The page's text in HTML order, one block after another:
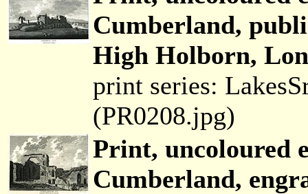
Cumberland,
High Holborn,
print series:
(PR0208.jpg)
Print, uncoloured
Cumberland,